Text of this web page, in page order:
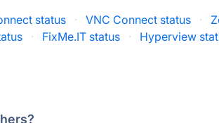
status · VNC Connect status ·
· FixMe.IT status · Hyperview